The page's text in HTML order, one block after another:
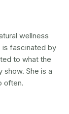
wellness
is fascinated by
to what the
She is a
often.